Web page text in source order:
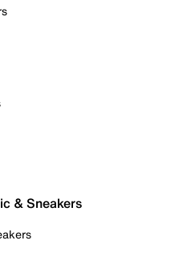
& Sneakers